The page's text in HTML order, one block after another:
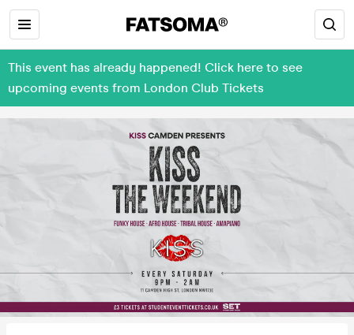
This event has already happened! Click here to see
upcoming events from London Club Tickets